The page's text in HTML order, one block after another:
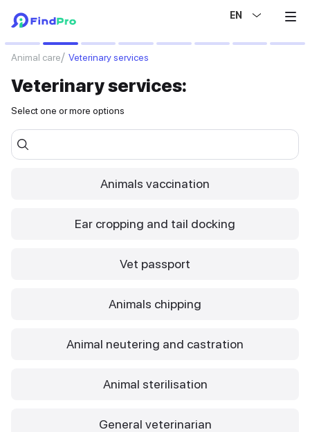
EN
Select specific services
Animal care Veterinary services
Veterinary services:
Select one or more options
Animals vaccination
Ear cropping and tail docking
Vet passport
Animals chipping
Animal neutering and castration
Animal sterilisation
General veterinarian